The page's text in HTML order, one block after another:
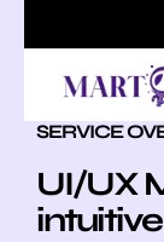
SERVICE
UI/UX